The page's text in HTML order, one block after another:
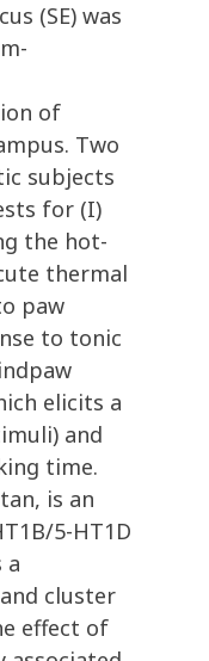
(SE) was
of
Two
subjects
for (I)
the hot-
thermal
paw
to tonic
elicits a
and
time.
is an
5-HT1D
a
cluster
effect of